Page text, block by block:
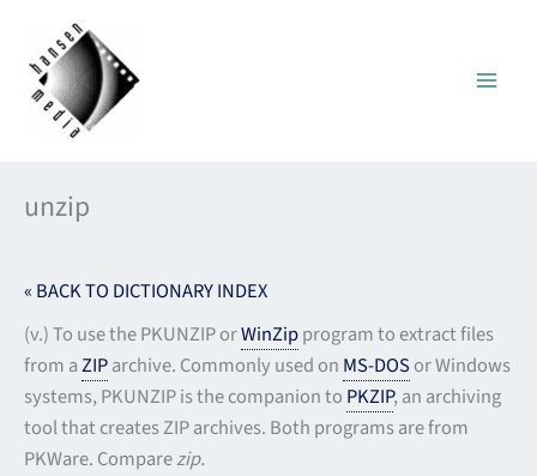
content
unzip
« BACK TO DICTIONARY INDEX
(v.) To use the PKUNZIP orWinZipprogram to extract files
from aZIParchive. Commonly used on MS-DOS or Windows
systems, PKUNZIP is the companion to PKZIP, an archiving
tool that creates ZIP archives. Both programs are from
PKWare. Comparezip.